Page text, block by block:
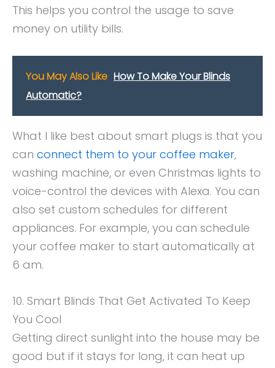
This helps you control the usage to save
money on utility bills.
You May Also Like How To Make Your Blinds
Automatic?
What I like best about smart plugs is that you
can connect them to your coffee maker,
washing machine, or even Christmas lights to
voice-control the devices with Alexa. You can
also set custom schedules for different
appliances. For example, you can schedule
your coffee maker to start automatically at
6 am.
10. Smart Blinds That Get Activated To Keep
You Cool
Getting direct sunlight into the house may be
good but if it stays for long, it can heat up